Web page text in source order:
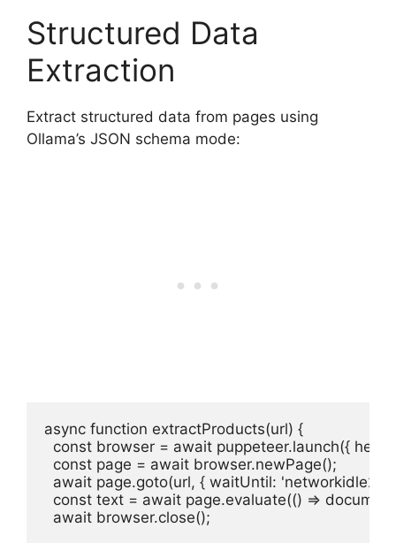
Structured Data
Extraction
Extract structured data from pages using
Ollama’s JSON schema mode:
async function extractProducts(url) {
const browser = await puppeteer.launch({
  const page = await browser.newPage();
await page.goto(url, { waitUntil: 'networkidle2'
const text = await page.evaluate(() =>
  await browser.close();